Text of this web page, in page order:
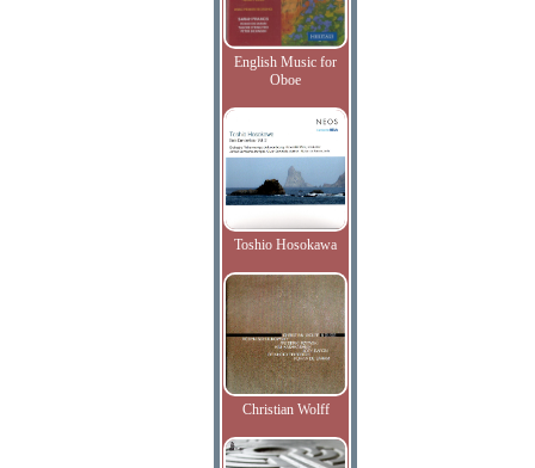
English Music for
Oboe
Toshio Hosokawa
Christian Wolff